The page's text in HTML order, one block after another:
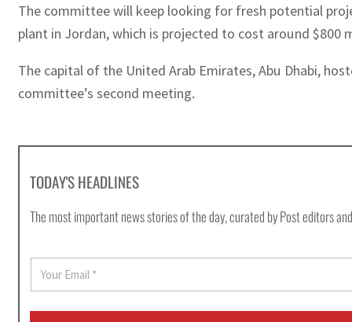
The committee will keep looking for fresh potential
plant in Jordan, which is projected to cost around $800
The capital of the United Arab Emirates, Abu Dhabi,
committee’s second meeting.
TODAY'S HEADLINES
The most important news stories of the day, curated by Post editors
a
i